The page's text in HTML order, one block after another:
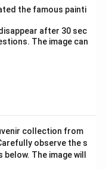
the famous painti
after 30 sec
The image can
collection from
observe the s
The image will